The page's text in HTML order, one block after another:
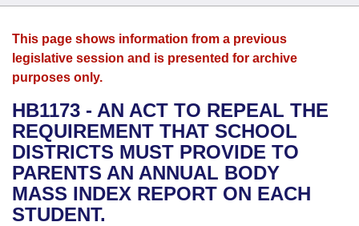
House
Bills in House Committees
Bills in Senate Committees
Bills in Joint Committees
Search by Range
Advanced Search
Bills
Search by Range
Advanced Search
Recent Activities
Recently Filed
Personalized Bill Tracking
Calendars
Meetings and Events
Bills on Committee Agendas
House
Senate
Arkansas Law
Arkansas Code and Constitution of 1874
Uncodified Historic Legislation
Governor's Veto List
Budget
Search Center
This page shows information from a previous
legislative session and is presented for archive
purposes only.
HB1173 - AN ACT TO REPEAL THE
REQUIREMENT THAT SCHOOL
DISTRICTS MUST PROVIDE TO
PARENTS AN ANNUAL BODY
MASS INDEX REPORT ON EACH
STUDENT.